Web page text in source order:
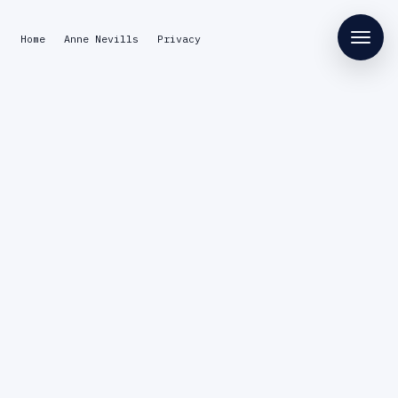
Home Anne Nevills Privacy